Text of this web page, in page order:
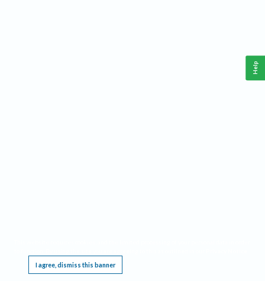
I agree, dismiss this banner
Help